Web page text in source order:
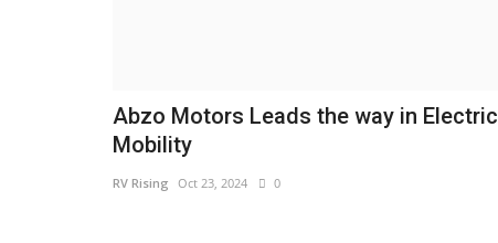
Abzo Motors Leads the way in Electric
Mobility
RV Rising Oct 23, 2024 0